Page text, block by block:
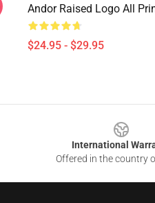
Andor Raised Logo All
$24.95 - $29.95
International
Offered in the country